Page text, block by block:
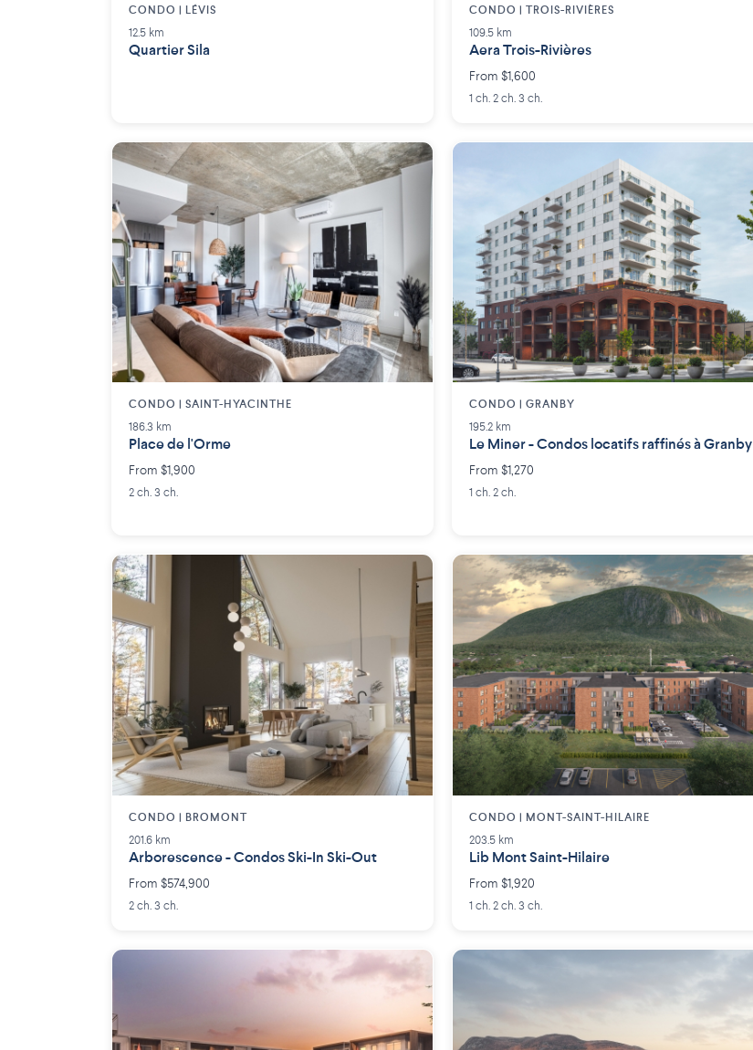
CONDO | LÉVIS
12.5 km
Quartier Sila
CONDO | TROIS-RIVIÈRES
109.5 km
Aera Trois-Rivières
From $1,600
1 ch. 2 ch. 3 ch.
CONDO | SAINT-HYACINTHE
186.3 km
Place de l'Orme
From $1,900
2 ch. 3 ch.
CONDO | GRANBY
195.2 km
Le Miner - Condos locatifs raffinés à Granby
From $1,270
1 ch. 2 ch.
CONDO | BROMONT
201.6 km
Arborescence - Condos Ski-In Ski-Out
From $574,900
2 ch. 3 ch.
CONDO | MONT-SAINT-HILAIRE
203.5 km
Lib Mont Saint-Hilaire
From $1,920
1 ch. 2 ch. 3 ch.